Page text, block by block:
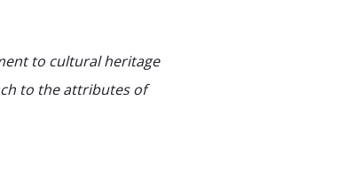
to cultural heritage
to the attributes of